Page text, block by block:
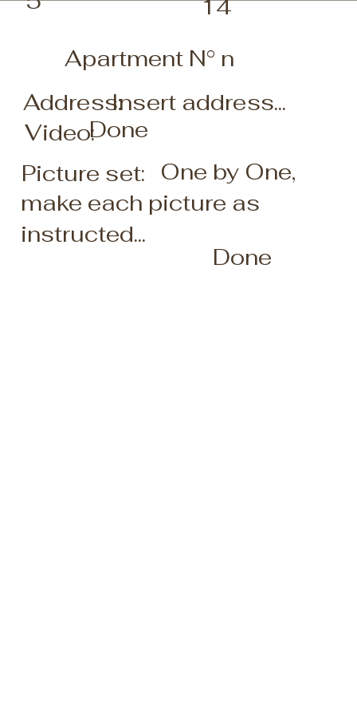
Insert address...
Address:
Done
Video:
Apartment N° n
14
One by One,
make each picture as
instructed...
Picture set:
Done